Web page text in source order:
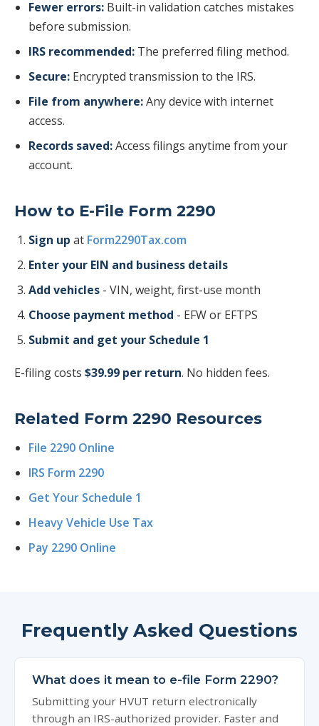
Fewer errors: Built-in validation catches mistakes
before submission.
IRS recommended: The preferred filing method.
Secure: Encrypted transmission to the IRS.
File from anywhere:Any device with internet
access.
Records saved:Access filings anytime from your
account.
How to E-File Form 2290
Sign up at Form2290Tax.com
Enter your EIN and business details
Add vehicles - VIN, weight, first-use month
Choose payment method - EFW or EFTPS
Submit and get your Schedule 1
E-filing costs $39.99 per return. No hidden fees.
Related Form 2290 Resources
File 2290 Online
IRS Form 2290
Get Your Schedule 1
Heavy Vehicle Use Tax
Pay 2290 Online
Frequently Asked Questions
What does it mean to e-file Form 2290?
Submitting your HVUT return electronically
through an IRS-authorized provider. Faster and